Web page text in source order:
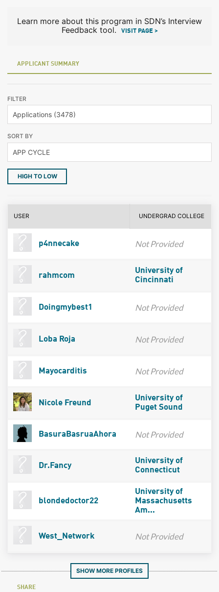
Learn more about this program in SDN’s Interview
Feedback tool.
VISIT PAGE >
APPLICANT SUMMARY
FILTER
SORT BY
HIGH TO LOW
USER UNDERGRAD COLLEGE
p4nnecake Not Provided
rahmcom
University of
Cincinnati
Doingmybest1 Not Provided
Loba Roja Not Provided
Mayocarditis Not Provided
Nicole Freund
University of
Puget Sound
BasuraBasruaAhora Not Provided
Dr.Fancy
University of
Connecticut
blondedoctor22
University of
Massachusetts
Am...
West_Network Not Provided
SHOW MORE PROFILES
SHARE